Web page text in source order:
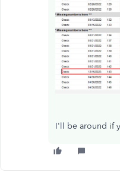
I'll be around if